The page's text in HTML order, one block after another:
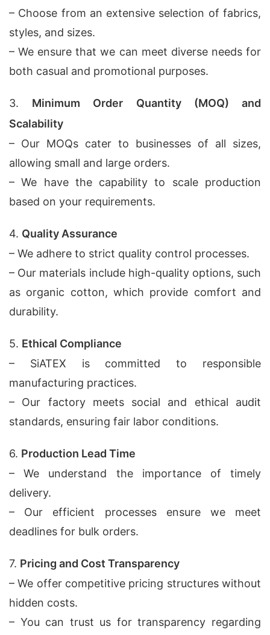
– Choose from an extensive selection of fabrics,
styles, and sizes.
– We ensure that we can meet diverse needs for
both casual and promotional purposes.
3. Minimum Order Quantity (MOQ) and
Scalability
– Our MOQs cater to businesses of all sizes,
allowing small and large orders.
– We have the capability to scale production
based on your requirements.
4. Quality Assurance
– We adhere to strict quality control processes.
– Our materials include high-quality options, such
as organic cotton, which provide comfort and
durability.
5. Ethical Compliance
– SiATEX is committed to responsible
manufacturing practices.
– Our factory meets social and ethical audit
standards, ensuring fair labor conditions.
6. Production Lead Time
– We understand the importance of timely
delivery.
– Our efficient processes ensure we meet
deadlines for bulk orders.
7. Pricing and Cost Transparency
– We offer competitive pricing structures without
hidden costs.
– You can trust us for transparency regarding